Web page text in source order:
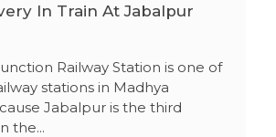
In Train At Jabalpur
Railway Station is one of
stations in Madhya
Jabalpur is the third
the...